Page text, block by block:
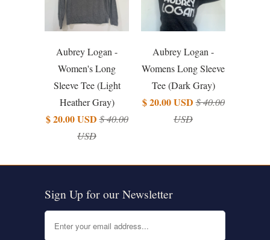
Aubrey Logan -
Women's Long
Sleeve Tee (Light
Heather Gray)
$ 20.00 USD $ 40.00
USD
Aubrey Logan -
Womens Long Sleeve
Tee (Dark Gray)
$ 20.00 USD $ 40.00
USD
Sign Up for our Newsletter